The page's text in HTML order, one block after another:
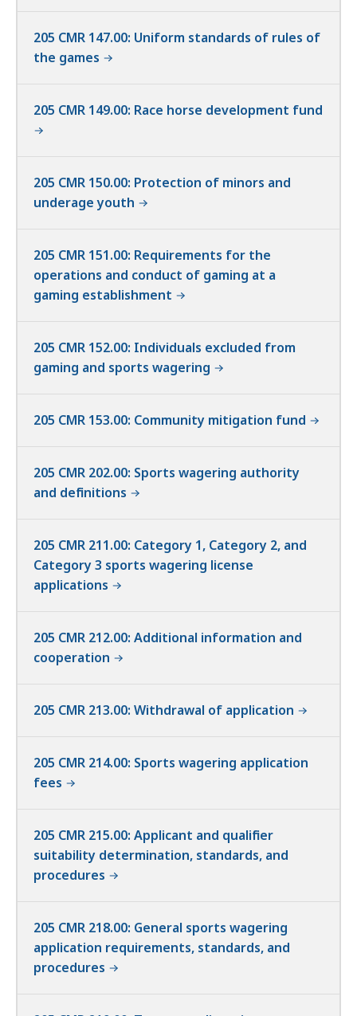
205 CMR 147.00: Uniform standards of rules of
the games
205 CMR 149.00: Race horse development fund
205 CMR 150.00: Protection of minors and
underage youth
205 CMR 151.00: Requirements for the
operations and conduct of gaming at a
gaming establishment
205 CMR 152.00: Individuals excluded from
gaming and sports wagering
205 CMR 153.00: Community mitigation fund
205 CMR 202.00: Sports wagering authority
and definitions
205 CMR 211.00: Category 1, Category 2, and
Category 3 sports wagering license
applications
205 CMR 212.00: Additional information and
cooperation
205 CMR 213.00: Withdrawal of application
205 CMR 214.00: Sports wagering application
fees
205 CMR 215.00: Applicant and qualifier
suitability determination, standards, and
procedures
205 CMR 218.00: General sports wagering
application requirements, standards, and
procedures